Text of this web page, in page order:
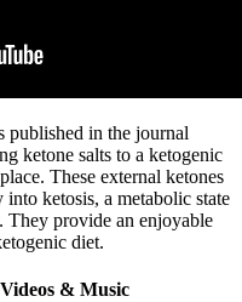
published in the journal
ketone salts to a ketogenic
These external ketones
ketosis, a metabolic state
They provide an enjoyable
diet.
& Music